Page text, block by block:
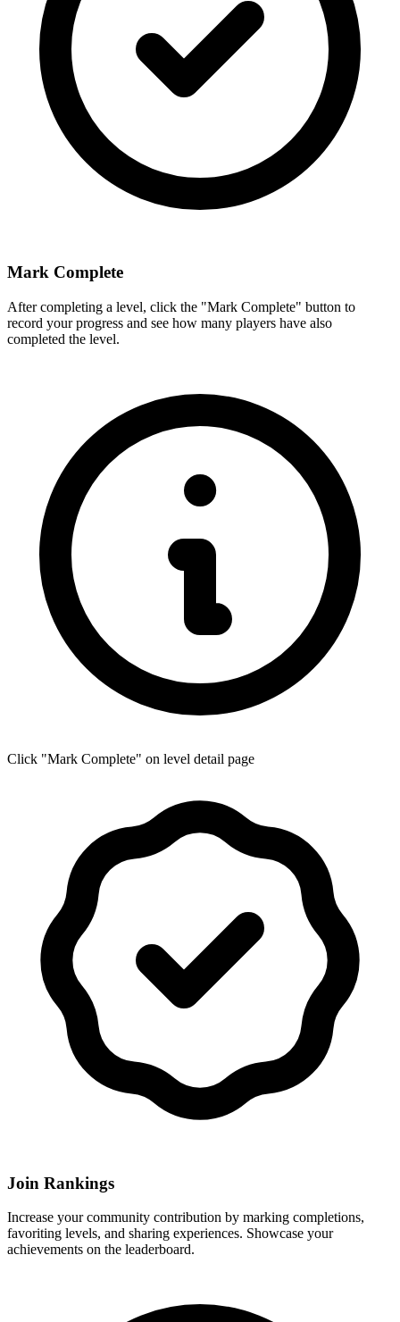
Mark Complete
After completing a level, click the "Mark Complete" button to
record your progress and see how many players have also
completed the level.
Click "Mark Complete" on level detail page
Join Rankings
Increase your community contribution by marking completions,
favoriting levels, and sharing experiences. Showcase your
achievements on the leaderboard.